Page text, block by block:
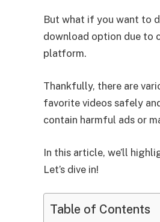
But what if you want to
download option due to
platform.
Thankfully, there are
favorite videos safely
contain harmful ads or
In this article, we’ll
Let’s dive in!
Table of Contents